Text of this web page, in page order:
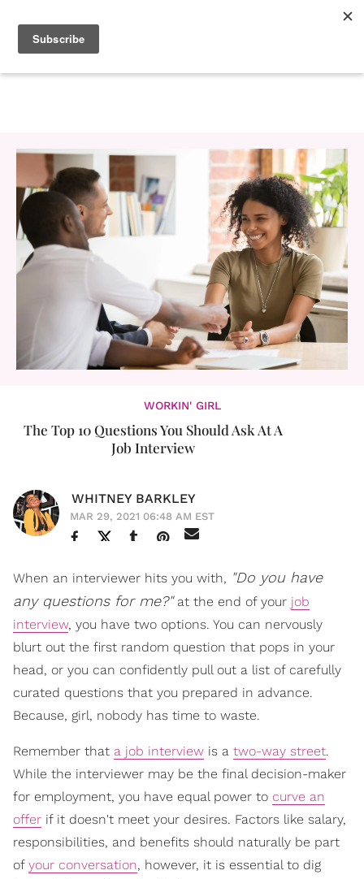
WORKIN' GIRL
The Top 10 Questions You Should Ask At A
Job Interview
WHITNEY BARKLEY
MAR 29, 2021 06:48 AM EST
When an interviewer hits you with, "Do you have
any questions for me?"at the end of your job
interview, you have two options. You can nervously
blurt out the first random question that pops in your
head, or you can confidently pull out a list of carefully
curated questions that you prepared in advance.
Because, girl, nobody has time to waste.
Remember that a job interview is a two-way street.
While the interviewer may be the final decision-maker
for employment, you have equal power to curve an
offer if it doesn't meet your desires. Factors like salary,
responsibilities, and benefits should naturally be part
of your conversation, however, it is essential to dig